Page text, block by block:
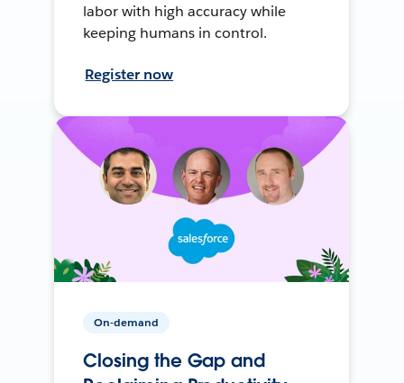
labor with high accuracy while
keeping humans in control.
Register now
On-demand
Closing the Gap and